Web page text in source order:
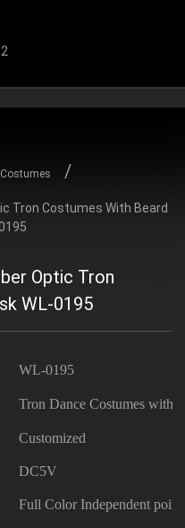
Costumes
Optic Tron
WL-0195
WL-0195
Tron Dance Costumes with
Customized
DC5V
Full Color Independent